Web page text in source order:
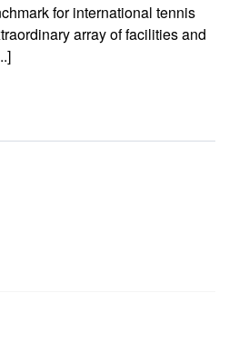
for international tennis
array of facilities and